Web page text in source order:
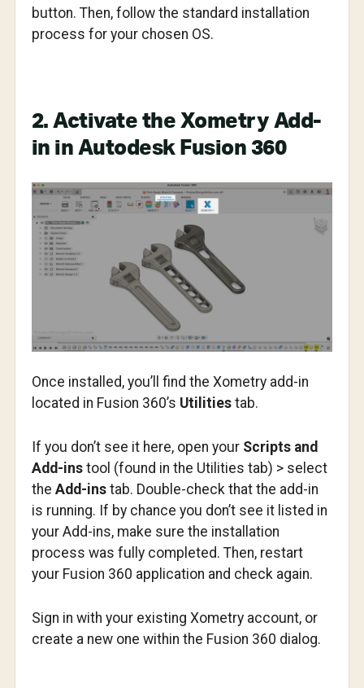
button. Then, follow the standard installation
process for your chosen OS.
2. Activate the Xometry Add-
in in Autodesk Fusion 360
Once installed, you’ll find the Xometry add-in
located in Fusion 360’s Utilitiestab.
If you don’t see it here, open your Scripts and
Add-instool (found in the Utilities tab) > select
the Add-instab. Double-check that the add-in
is running. If by chance you don’t see it listed in
your Add-ins, make sure the installation
process was fully completed. Then, restart
your Fusion 360 application and check again.
Sign in with your existing Xometry account, or
create a new one within the Fusion 360 dialog.